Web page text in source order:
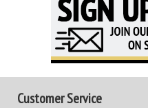
Customer Service